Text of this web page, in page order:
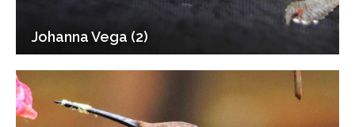
Johanna Vega (2)